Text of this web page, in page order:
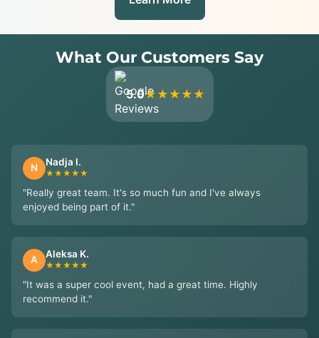
What Our Customers Say
5.0★★★★★
N Nadja I.
★★★★★
"Really great team. It's so much fun and I've always
enjoyed being part of it."
A Aleksa K.
★★★★★
"It was a super cool event, had a great time. Highly
recommend it."